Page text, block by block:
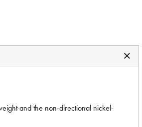
and the non-directional nickel-